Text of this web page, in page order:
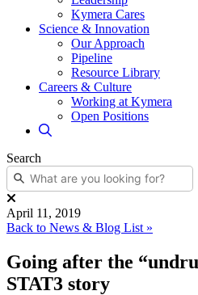
Kymera Cares
Science & Innovation
Our Approach
Pipeline
Resource Library
Careers & Culture
Working at Kymera
Open Positions
Search
April 11, 2019
Back to News & Blog List »
Going after the
STAT3 story